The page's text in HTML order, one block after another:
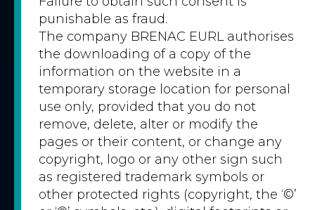
punishable as fraud.
The company BRENAC EURL authorises
the downloading of a copy of the
information on the website in a
temporary storage location for personal
use only, provided that you do not
remove, delete, alter or modify the
pages or their content, or change any
copyright, logo or any other sign such
as registered trademark symbols or
other protected rights (copyright, the ‘©’